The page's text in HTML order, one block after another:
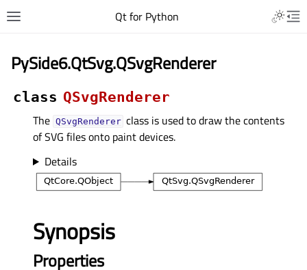
Qt for Python
PySide6.QtSvg.QSvgRenderer
class QSvgRenderer
The QSvgRenderer class is used to draw the contents
of SVG files onto paint devices.
Details
Synopsis
Properties